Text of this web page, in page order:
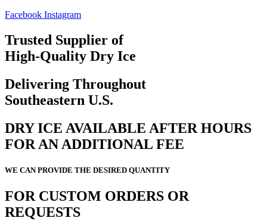
Facebook Instagram
Trusted Supplier of
High-Quality Dry Ice
Delivering Throughout
Southeastern U.S.
DRY ICE AVAILABLE AFTER HOURS
FOR AN ADDITIONAL FEE
WE CAN PROVIDE THE DESIRED QUANTITY
FOR CUSTOM ORDERS OR
REQUESTS